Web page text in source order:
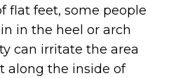
flat feet, some people
in the heel or arch
can irritate the area
along the inside of